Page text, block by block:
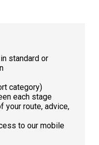
standard or
category)
each stage
your route, advice,
to our mobile